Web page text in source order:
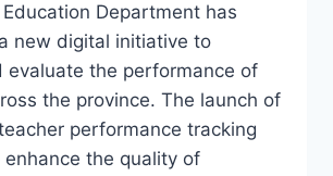
Department has
new digital initiative to
evaluate the performance of
the province. The launch of
performance tracking
enhance the quality of